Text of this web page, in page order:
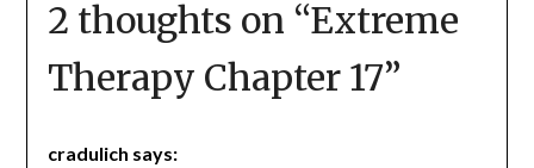
2 thoughts on “Extreme
Therapy Chapter 17”
cradulich says: